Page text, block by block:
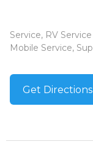
Service, RV
Mobile Service,
Get Directions